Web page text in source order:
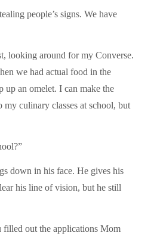
people’s signs. We have
looking around for my Converse.
we had actual food in the
up an omelet. I can make the
my culinary classes at school, but
down in his face. He gives his
his line of vision, but he still
filled out the applications Mom